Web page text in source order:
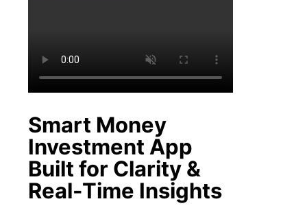
Smart Money
Investment App
Built for Clarity &
Real-Time Insights